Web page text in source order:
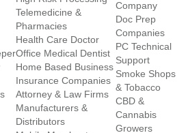
Telemedicine &
Pharmacies
Health Care Doctor
Office Medical Dentist
Home Based Business
Insurance Companies
Attorney & Law Firms
Manufacturers &
Distributors
Company
Doc Prep
Companies
PC Technical
Support
Smoke Shops
& Tobacco
CBD &
Cannabis
Growers